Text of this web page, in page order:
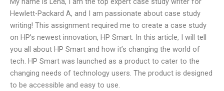
Hewlett-Packard A, and I am passionate about case study
writing! This assignment required me to create a case study
on HP’s newest innovation, HP Smart. In this article, I will tell
you all about HP Smart and how it’s changing the world of
tech. HP Smart was launched as a product to cater to the
changing needs of technology users. The product is designed
to be accessible and easy to use.